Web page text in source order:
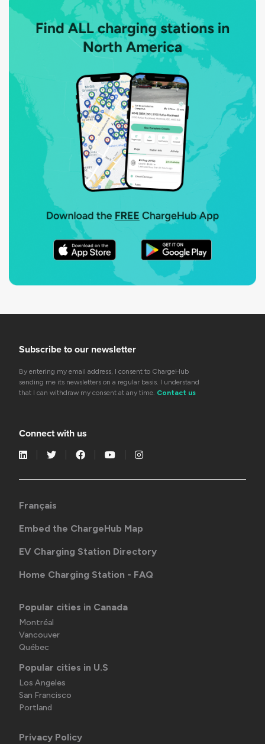
Subscribe to our newsletter
By entering my email address, I consent to ChargeHub
sending me its newsletters on a regular basis. I understand
that I can withdraw my consent at any time. Contact us
Connect with us
Français
Embed the ChargeHub Map
EV Charging Station Directory
Home Charging Station - FAQ
Popular cities in Canada
Montréal
Vancouver
Québec
Popular cities in U.S
Los Angeles
San Francisco
Portland
Privacy Policy